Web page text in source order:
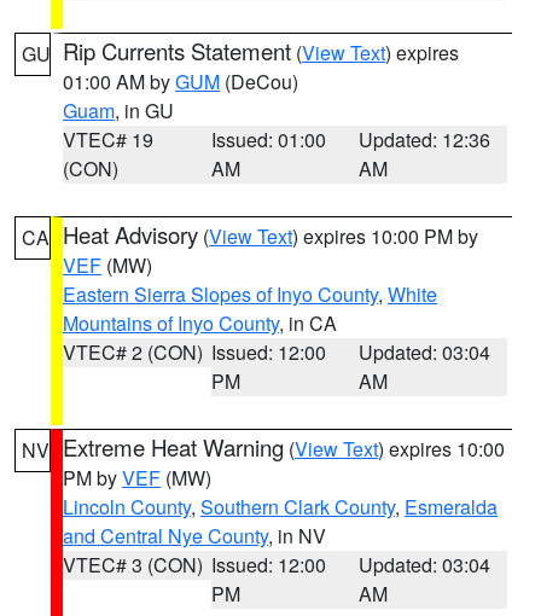
GU Rip Currents Statement (View Text) expires
01:00 AM byGUM (DeCou)
Guam, in GU
VTEC# 19
(CON)
Issued: 01:00
AM
Updated: 12:36
AM
CA Heat Advisory (View Text) expires 10:00 PM by
VEF (MW)
Eastern Sierra Slopes of Inyo County, White
Mountains of Inyo County, in CA
VTEC# 2 (CON) Issued: 12:00
PM
Updated: 03:04
AM
NV Extreme Heat Warning (View Text) expires 10:00
PM byVEF (MW)
Lincoln County, Southern Clark County, Esmeralda
and Central Nye County, in NV
VTEC# 3 (CON) Issued: 12:00
PM
Updated: 03:04
AM